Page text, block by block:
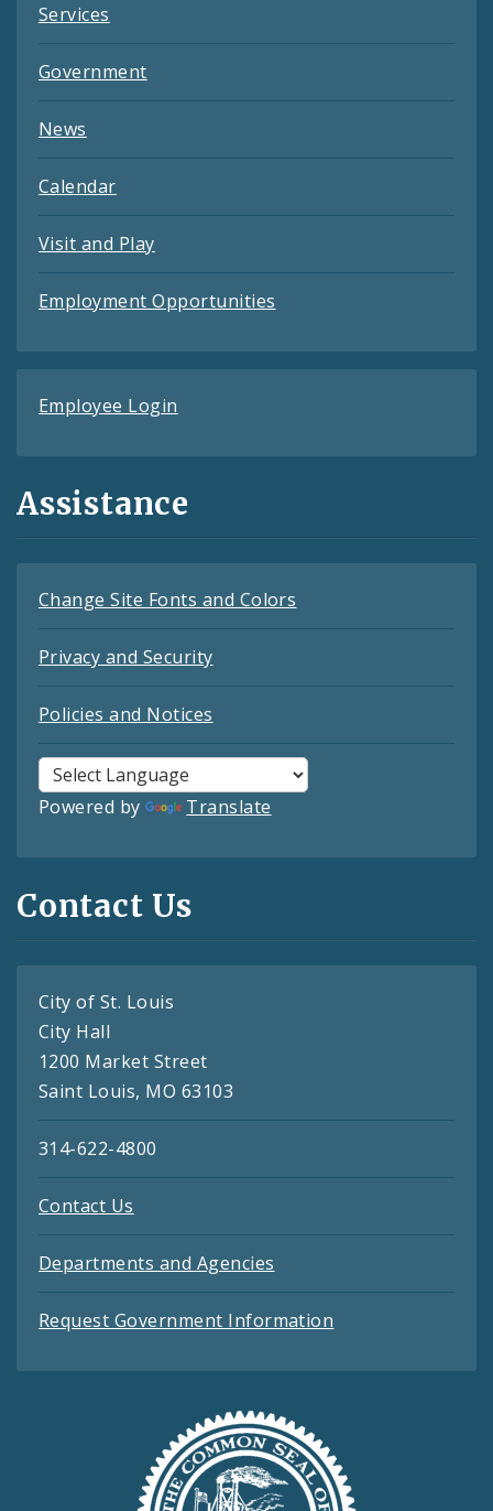
Services
Government
News
Calendar
Visit and Play
Employment Opportunities
Employee Login
Assistance
Change Site Fonts and Colors
Privacy and Security
Policies and Notices
Powered by Translate
Contact Us
City of St. Louis
City Hall
1200 Market Street
Saint Louis, MO 63103
314-622-4800
Contact Us
Departments and Agencies
Request Government Information